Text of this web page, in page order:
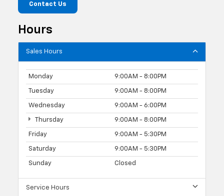
Contact Us
Hours
Sales Hours
Monday 9:00AM - 8:00PM
Tuesday 9:00AM - 8:00PM
Wednesday 9:00AM - 6:00PM
Thursday 9:00AM - 8:00PM
Friday 9:00AM - 5:30PM
Saturday 9:00AM - 5:30PM
Sunday Closed
Service Hours